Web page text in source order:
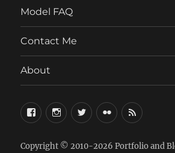
Model FAQ
Contact Me
About
FaceBookInstagram
TwitterFlickrRSS
Copyright © 2010-2026Portfolio and